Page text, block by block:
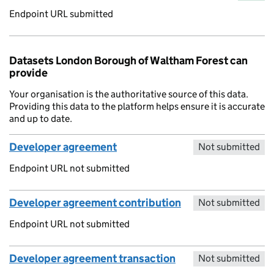
Endpoint URL submitted
Datasets London Borough of Waltham Forest can
provide
Your organisation is the authoritative source of this data.
Providing this data to the platform helps ensure it is accurate
and up to date.
Developer agreement
Endpoint URL not submitted
Not submitted
Developer agreement contribution
Endpoint URL not submitted
Not submitted
Developer agreement transaction Not submitted